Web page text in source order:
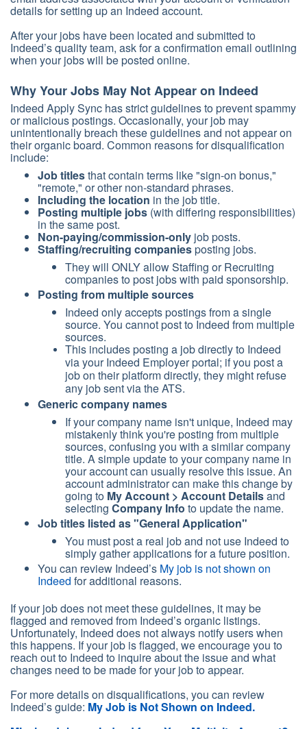
details for setting up an Indeed account.
After your jobs have been located and submitted to
Indeed’s quality team, ask for a confirmation email outlining
when your jobs will be posted online.
Why Your Jobs May Not Appear on Indeed
Indeed Apply Sync has strict guidelines to prevent spammy
or malicious postings. Occasionally, your job may
unintentionally breach these guidelines and not appear on
their organic board. Common reasons for disqualification
include:
Job titlesthat contain terms like "sign-on bonus,"
"remote," or other non-standard phrases.
Including the location in the job title.
Posting multiple jobs (with differing responsibilities)
in the same post.
Non-paying/commission-only job posts.
Staffing/recruiting companiesposting jobs.
They will ONLY allow Staffing or Recruiting
companies to post jobs with paid sponsorship.
Posting from multiple sources
Indeed only accepts postings from a single
source. You cannot post to Indeed from multiple
sources.
This includes posting a job directly to Indeed
via your Indeed Employer portal; if you post a
job on their platform directly, they might refuse
any job sent via the ATS.
Generic company names
If your company name isn't unique, Indeed may
mistakenly think you're posting from multiple
sources, confusing you with a similar company
title. A simple update to your company name in
your account can usually resolve this issue. An
account administrator can make this change by
going to My Account > Account Detailsand
selecting Company Info to update the name.
Job titles listed as"General Application"
You must post a real job and not use Indeed to
simply gather applications for a future position.
You can review Indeed’s My job is not shown on
Indeed for additional reasons.
If your job does not meet these guidelines, it may be
flagged and removed from Indeed’s organic listings.
Unfortunately, Indeed does not always notify users when
this happens. If your job is flagged, we encourage you to
reach out to Indeed to inquire about the issue and what
changes need to be made for your job to appear.
For more details on disqualifications, you can review
Indeed’s guide: My Job is Not Shown on Indeed.